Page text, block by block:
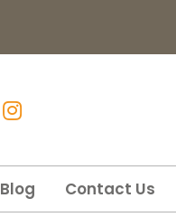
Blog Contact Us